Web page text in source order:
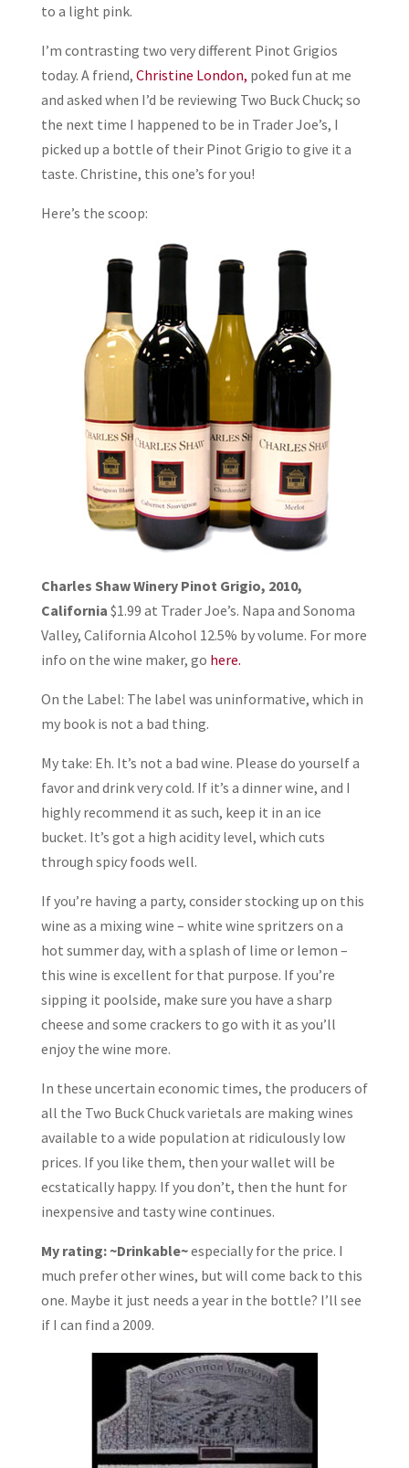
to a light pink.
I’m contrasting two very different Pinot Grigios
today. A friend, Christine London, poked fun at me
and asked when I’d be reviewing Two Buck Chuck; so
the next time I happened to be in Trader Joe’s, I
picked up a bottle of their Pinot Grigio to give it a
taste. Christine, this one’s for you!
Here’s the scoop:
Charles Shaw Winery Pinot Grigio, 2010,
California $1.99 at Trader Joe’s. Napa and Sonoma
Valley, California Alcohol 12.5% by volume. For more
info on the wine maker, go here.
On the Label: The label was uninformative, which in
my book is not a bad thing.
My take: Eh. It’s not a bad wine. Please do yourself a
favor and drink very cold. If it’s a dinner wine, and I
highly recommend it as such, keep it in an ice
bucket. It’s got a high acidity level, which cuts
through spicy foods well.
If you’re having a party, consider stocking up on this
wine as a mixing wine – white wine spritzers on a
hot summer day, with a splash of lime or lemon –
this wine is excellent for that purpose. If you’re
sipping it poolside, make sure you have a sharp
cheese and some crackers to go with it as you’ll
enjoy the wine more.
In these uncertain economic times, the producers of
all the Two Buck Chuck varietals are making wines
available to a wide population at ridiculously low
prices. If you like them, then your wallet will be
ecstatically happy. If you don’t, then the hunt for
inexpensive and tasty wine continues.
My rating: ~Drinkable~especially for the price. I
much prefer other wines, but will come back to this
one. Maybe it just needs a year in the bottle? I’ll see
if I can find a 2009.